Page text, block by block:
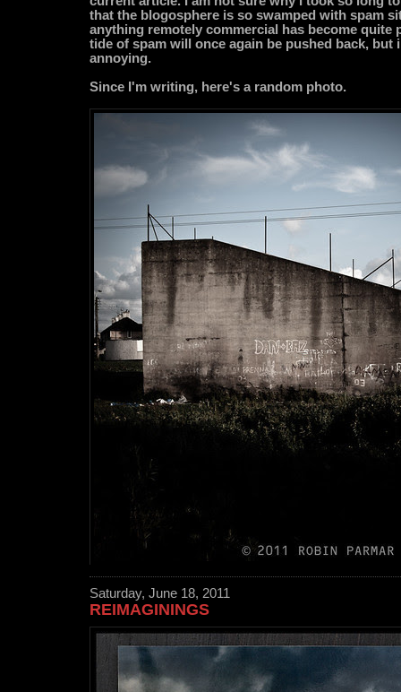
that the blogosphere is so swamped with spam
anything remotely commercial has become quite
tide of spam will once again be pushed back, but
annoying.
Since I'm writing, here's a random photo.
Saturday, June 18, 2011
REIMAGININGS